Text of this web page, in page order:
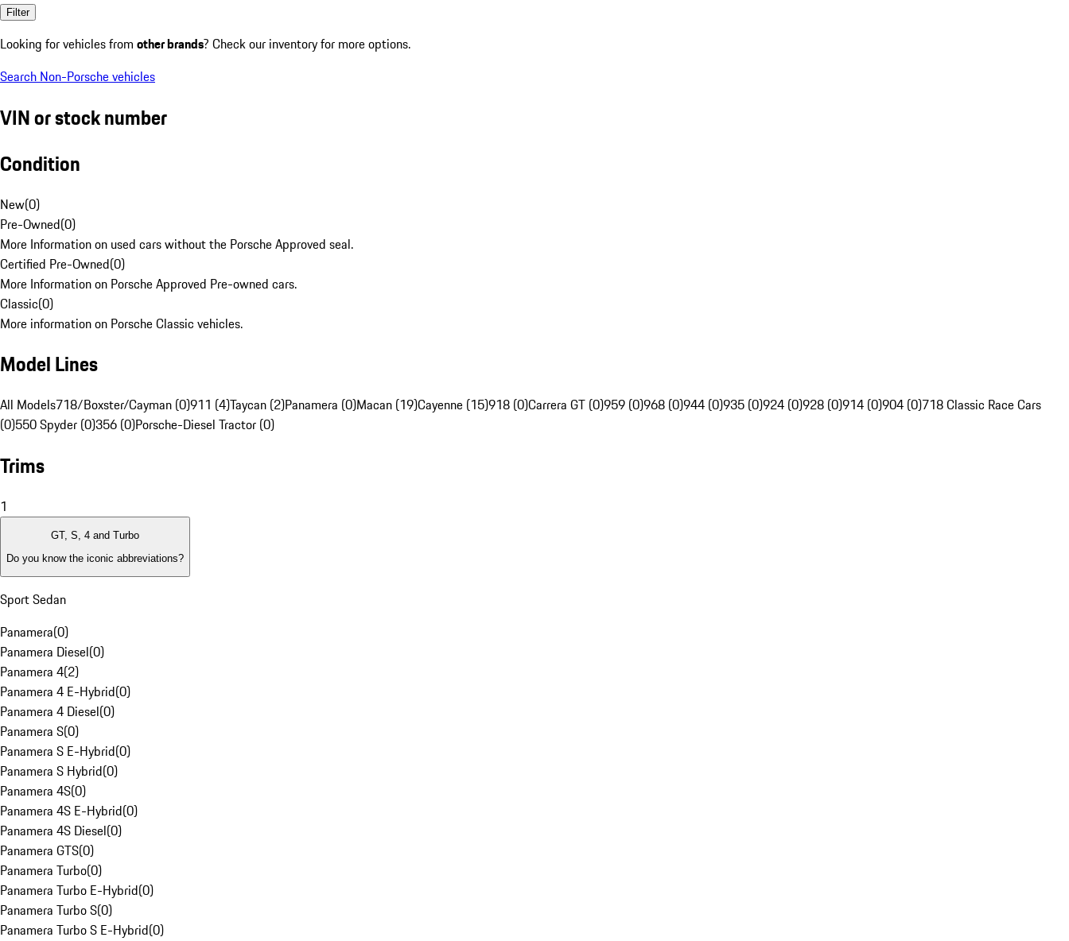
Filter
Looking for vehicles from other brands? Check our inventory for more options.
Search Non-Porsche vehicles
VIN or stock number
Condition
New(0)
Pre-Owned(0)
More Information on used cars without the Porsche Approved seal.
Certified Pre-Owned(0)
More Information on Porsche Approved Pre-owned cars.
Classic(0)
More information on Porsche Classic vehicles.
Model Lines
All Models718/Boxster/Cayman (0)911 (4)Taycan (2)Panamera (0)Macan (19)Cayenne (15)918 (0)Carrera GT (0)959 (0)968 (0)944 (0)935 (0)924 (0)928 (0)914 (0)904 (0)718 Classic Race Cars
(0)550 Spyder (0)356 (0)Porsche-Diesel Tractor (0)
Trims
1
GT, S, 4 and Turbo
Do you know the iconic abbreviations?
Sport Sedan
Panamera(0)
Panamera Diesel(0)
Panamera 4(2)
Panamera 4 E-Hybrid(0)
Panamera 4 Diesel(0)
Panamera S(0)
Panamera S E-Hybrid(0)
Panamera S Hybrid(0)
Panamera 4S(0)
Panamera 4S E-Hybrid(0)
Panamera 4S Diesel(0)
Panamera GTS(0)
Panamera Turbo(0)
Panamera Turbo E-Hybrid(0)
Panamera Turbo S(0)
Panamera Turbo S E-Hybrid(0)